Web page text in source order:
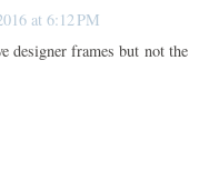
at 6:12 PM
designer frames but not the